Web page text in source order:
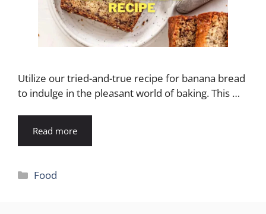
Utilize our tried-and-true recipe for banana bread
to indulge in the pleasant world of baking. This …
Read more
Categories
Food